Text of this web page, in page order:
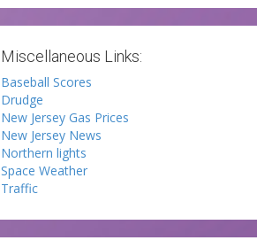
Miscellaneous Links:
Baseball Scores
Drudge
New Jersey Gas Prices
New Jersey News
Northern lights
Space Weather
Traffic